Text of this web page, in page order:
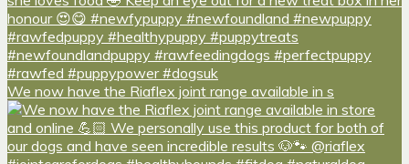
We now have the Riaflex joint range available in s